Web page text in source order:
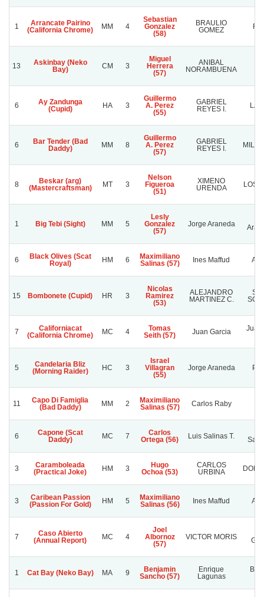
1
Arrancate Pairino
(California Chrome)
MM 4
Sebastian
Gonzalez
(58)
BRAULIO
GOMEZ
13
Askinbay (Neko
Bay)
CM 3
Miguel
Herrera
(57)
ANIBAL
NORAMBUENA
6
Ay Zandunga
(Cupid)
HA 3
Guillermo
A. Perez
(55)
GABRIEL
REYES I.
LA
6
Bar Tender (Bad
Daddy)
MM 8
Guillermo
A. Perez
(57)
GABRIEL
REYES I.
8
Beskar (arg)
(Mastercraftsman)
MT 3
Nelson
Figueroa
(51)
XIMENO
URENDA
LOS
1 Big Tebi (Sight) MM 5
Lesly
Gonzalez
(57)
Jorge Araneda
6
Black Olives (Scat
Royal)
HM 6
Maximiliano
Salinas (57)
Ines Maffud
15 Bombonete (Cupid) HR 3
Nicolas
Ramirez
(53)
ALEJANDRO
MARTINEZ C.
7
Californiacat
(California Chrome)
MC 4
Tomas
Seith (57)
Juan Garcia
Juan
5
Candelaria Bliz
(Morning Raider)
HC 3
Israel
Villagran
(55)
Jorge Araneda
11
Capo Di Famiglia
(Bad Daddy)
MM 2
Maximiliano
Salinas (57)
Carlos Raby
6
Capone (Scat
Daddy)
MC 7
Carlos
Ortega (56)
Luis Salinas T.
3
Caramboleada
(Practical Joke)
HM 3
Hugo
Ochoa (53)
CARLOS
URBINA
3
Caribean Passion
(Passion For Gold)
HM 5
Maximiliano
Salinas (56)
Ines Maffud
7
Caso Abierto
(Annual Report)
MC 4
Joel
Albornoz
(57)
VICTOR MORIS
1 Cat Bay (Neko Bay) MA 9
Benjamin
Sancho (57)
Enrique
Lagunas